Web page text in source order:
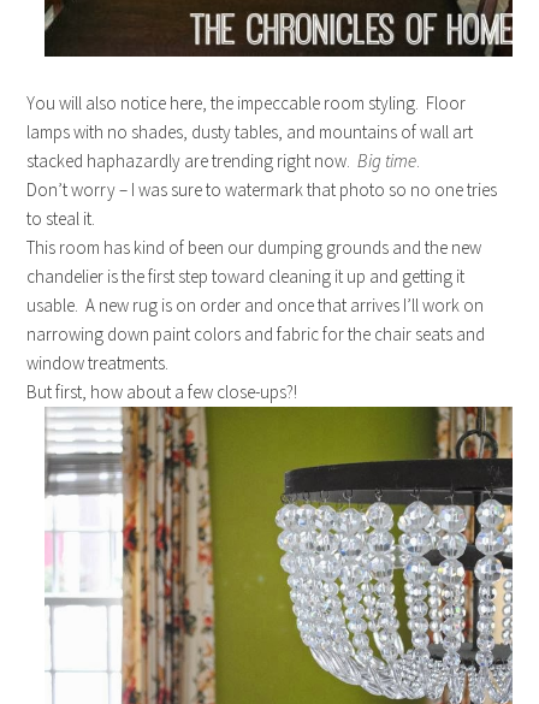
You will also notice here, the impeccable room styling. Floor
lamps with no shades, dusty tables, and mountains of wall art
stacked haphazardly are trending right now.Big time.
Don’t worry – I was sure to watermark that photo so no one tries
to steal it.
This room has kind of been our dumping grounds and the new
chandelier is the first step toward cleaning it up and getting it
usable. A new rug is on order and once that arrives I’ll work on
narrowing down paint colors and fabric for the chair seats and
window treatments.
But first, how about a few close-ups?!